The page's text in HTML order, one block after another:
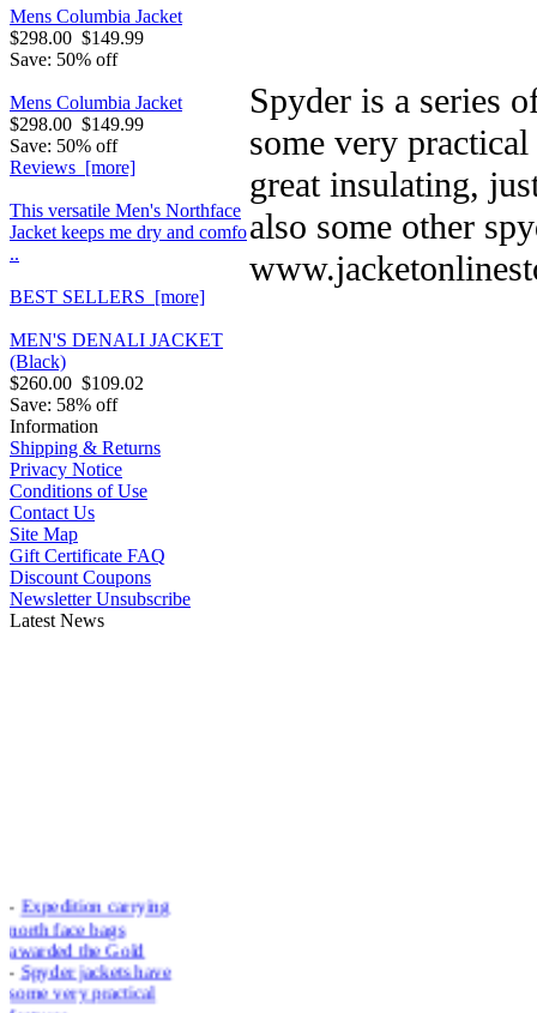
Mens Columbia Jacket
$298.00 $149.99
Save: 50% off
Mens Columbia Jacket
$298.00 $149.99
Save: 50% off
Reviews [more]
This versatile Men's Northface
Jacket keeps me dry and comfo
..
BEST SELLERS [more]
MEN'S DENALI JACKET
(Black)
$260.00 $109.02
Save: 58% off
Information
Shipping & Returns
Privacy Notice
Conditions of Use
Contact Us
Site Map
Gift Certificate FAQ
Discount Coupons
Newsletter Unsubscribe
Latest News
Expedition carrying
north face bags
awarded the Gold
-Spyder jackets have
some very practical
features
Spyder is a series
some very
great insulating,
also some other